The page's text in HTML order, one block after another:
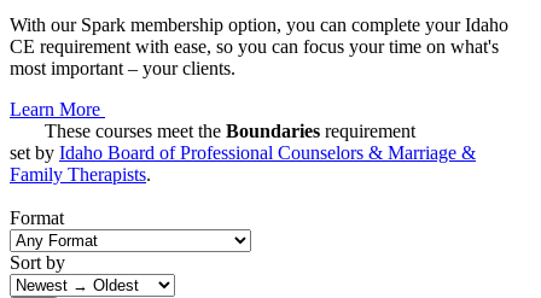
With our Spark membership option, you can complete your Idaho
CE requirement with ease, so you can focus your time on what's
most important – your clients.
Learn More
These courses meet the Boundaries requirement
set by Idaho Board of Professional Counselors & Marriage &
Family Therapists.
Format
Sort by